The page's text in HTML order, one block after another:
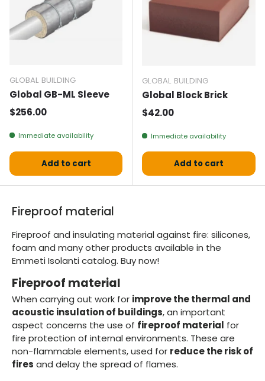
GLOBAL BUILDING
Global GB-ML Sleeve
Normal price
$256.00
Immediate availability
Add to cart
GLOBAL BUILDING
Global Block Brick
Normal price
$42.00
Immediate availability
Add to cart
Fireproof material
Fireproof and insulating material against fire: silicones,
foam and many other products available in the
Emmeti Isolanti catalog. Buy now!
Fireproof material
When carrying out work for improve the thermal and
acoustic insulation of buildings, an important
aspect concerns the use of fireproof material for
fire protection of internal environments. These are
non-flammable elements, used for reduce the risk of
fires and delay the spread of flames.